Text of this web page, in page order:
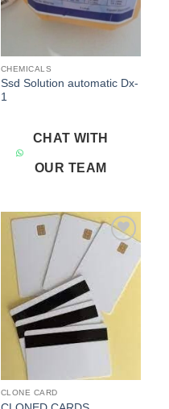
CHEMICALS
Ssd Solution automatic Dx-
1
CHAT WITH
OUR TEAM
Add to
CLONE CARD